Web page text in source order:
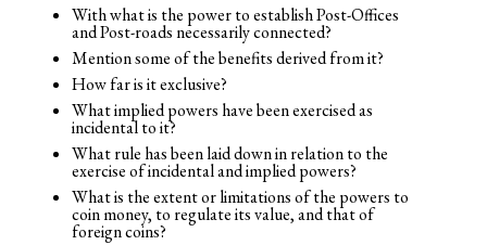
With what is the power to establish Post-Offices
and Post-roads necessarily connected?
Mention some of the benefits derived from it?
How far is it exclusive?
What implied powers have been exercised as
incidental to it?
What rule has been laid down in relation to the
exercise of incidental and implied powers?
What is the extent or limitations of the powers to
coin money, to regulate its value, and that of
foreign coins?